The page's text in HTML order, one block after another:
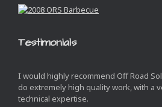
Testimonials
I would highly recommend Off Road
do extremely high quality work, with a
technical expertise.